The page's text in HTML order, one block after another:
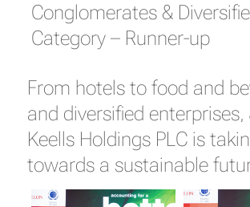
Conglomerates &
Category – Runner-up
From hotels to food and
and diversified enterprises,
Keells Holdings PLC is
towards a sustainable